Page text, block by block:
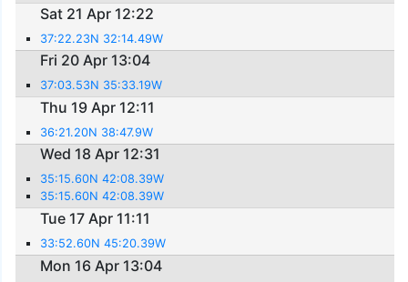
Sat 21 Apr 12:22
37:22.23N 32:14.49W
Fri 20 Apr 13:04
37:03.53N 35:33.19W
Thu 19 Apr 12:11
36:21.20N 38:47.9W
Wed 18 Apr 12:31
35:15.60N 42:08.39W
35:15.60N 42:08.39W
Tue 17 Apr 11:11
33:52.60N 45:20.39W
Mon 16 Apr 13:04